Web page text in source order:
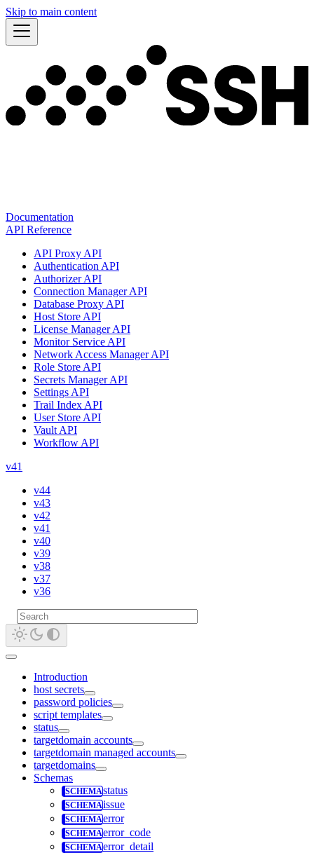
Skip to main content
Documentation
API Reference
API Proxy API
Authentication API
Authorizer API
Connection Manager API
Database Proxy API
Host Store API
License Manager API
Monitor Service API
Network Access Manager API
Role Store API
Secrets Manager API
Settings API
Trail Index API
User Store API
Vault API
Workflow API
v41
v44
v43
v42
v41
v40
v39
v38
v37
v36
Introduction
host secrets
password policies
script templates
status
targetdomain accounts
targetdomain managed accounts
targetdomains
Schemas
status
issue
error
error_code
error_detail